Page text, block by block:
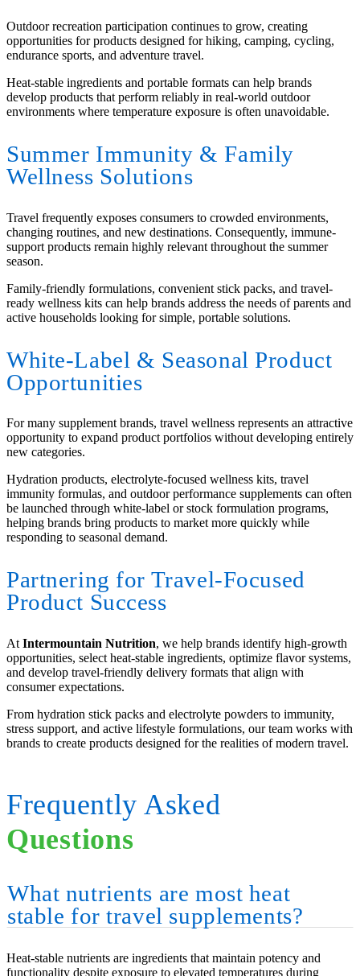
Outdoor recreation participation continues to grow, creating
opportunities for products designed for hiking, camping, cycling,
endurance sports, and adventure travel.
Heat-stable ingredients and portable formats can help brands
develop products that perform reliably in real-world outdoor
environments where temperature exposure is often unavoidable.
Summer Immunity & Family
Wellness Solutions
Travel frequently exposes consumers to crowded environments,
changing routines, and new destinations. Consequently, immune-
support products remain highly relevant throughout the summer
season.
Family-friendly formulations, convenient stick packs, and travel-
ready wellness kits can help brands address the needs of parents and
active households looking for simple, portable solutions.
White-Label & Seasonal Product
Opportunities
For many supplement brands, travel wellness represents an attractive
opportunity to expand product portfolios without developing entirely
new categories.
Hydration products, electrolyte-focused wellness kits, travel
immunity formulas, and outdoor performance supplements can often
be launched through white-label or stock formulation programs,
helping brands bring products to market more quickly while
responding to seasonal demand.
Partnering for Travel-Focused
Product Success
At Intermountain Nutrition, we help brands identify high-growth
opportunities, select heat-stable ingredients, optimize flavor systems,
and develop travel-friendly delivery formats that align with
consumer expectations.
From hydration stick packs and electrolyte powders to immunity,
stress support, and active lifestyle formulations, our team works with
brands to create products designed for the realities of modern travel.
Frequently Asked
Questions
What nutrients are most heat
stable for travel supplements?
Heat-stable nutrients are ingredients that maintain potency and
functionality despite exposure to elevated temperatures during